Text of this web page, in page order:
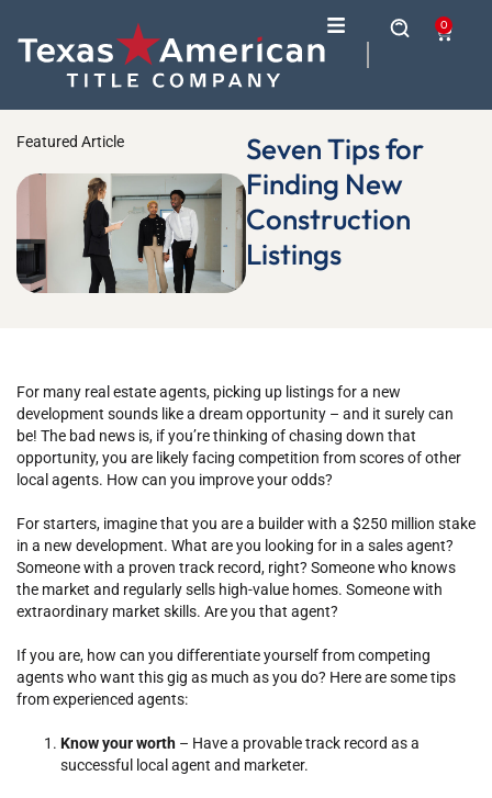
0
Featured Article
Seven Tips for
Finding New
Construction
Listings
For many real estate agents, picking up listings for a new
development sounds like a dream opportunity – and it surely can
be! The bad news is, if you’re thinking of chasing down that
opportunity, you are likely facing competition from scores of other
local agents. How can you improve your odds?
For starters, imagine that you are a builder with a $250 million stake
in a new development. What are you looking for in a sales agent?
Someone with a proven track record, right? Someone who knows
the market and regularly sells high-value homes. Someone with
extraordinary market skills. Are you that agent?
If you are, how can you differentiate yourself from competing
agents who want this gig as much as you do? Here are some tips
from experienced agents:
Know your worth – Have a provable track record as a
successful local agent and marketer.